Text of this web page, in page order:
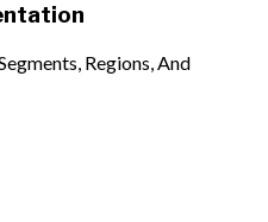
Regions, And